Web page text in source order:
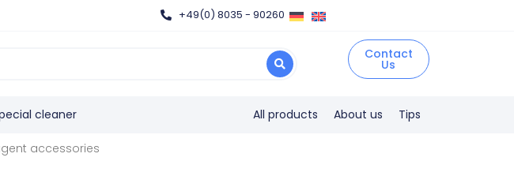
+49(0) 8035 - 90260
Contact
Us
cleaner All products About us Tips
accessories